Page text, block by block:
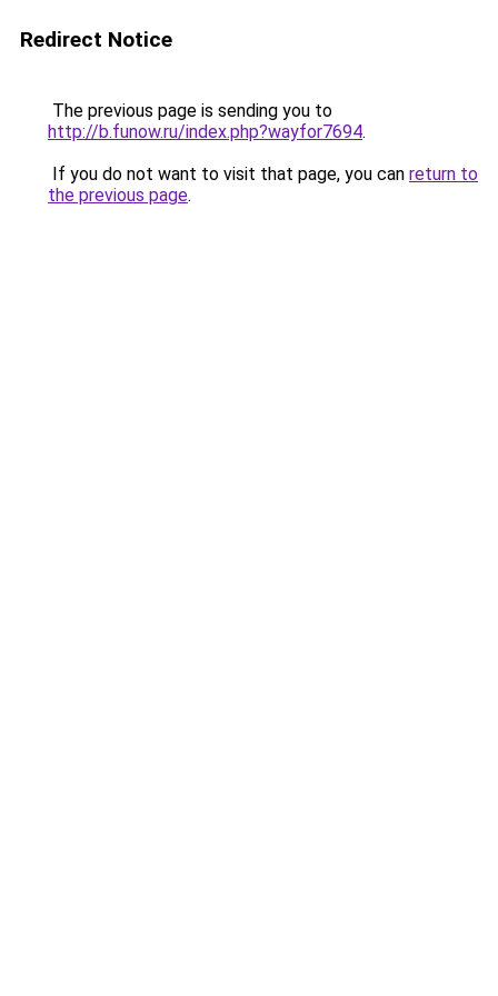
Redirect Notice
The previous page is sending you to
http://b.funow.ru/index.php?wayfor7694.
If you do not want to visit that page, you can return to
the previous page.